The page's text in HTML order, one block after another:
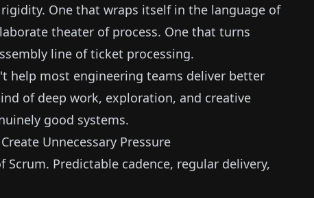
One that wraps itself in the language of
theater of process. One that turns
line of ticket processing.
help most engineering teams deliver better
of deep work, exploration, and creative
good systems.
Unnecessary Pressure
Predictable cadence, regular delivery,